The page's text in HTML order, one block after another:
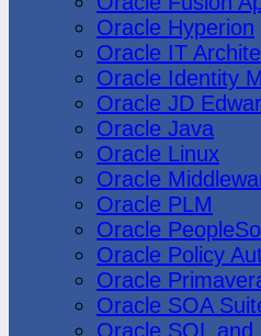
Oracle Hyperion
Oracle IT
Oracle Identity
Oracle JD
Oracle Java
Oracle Linux
Oracle
Oracle PLM
Oracle
Oracle Policy
Oracle
Oracle SOA
Oracle SQL and